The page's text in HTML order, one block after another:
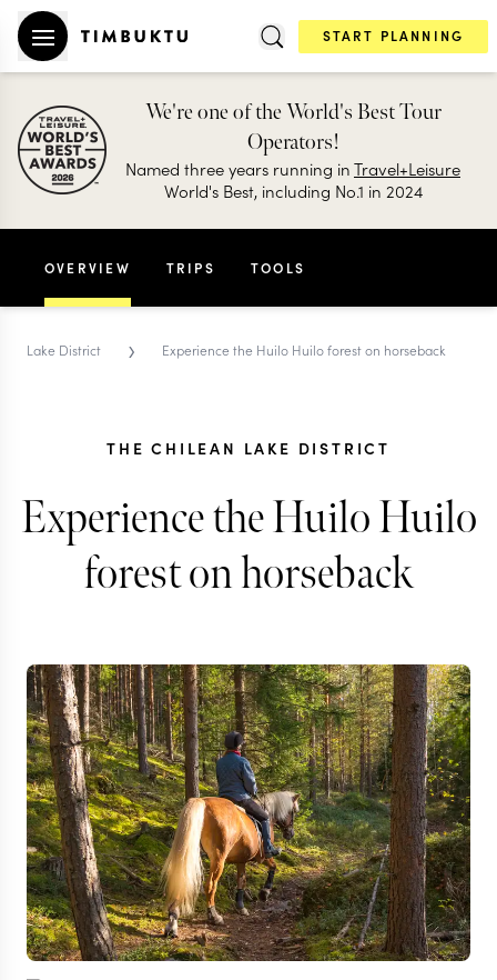
START PLANNING
We're one of the World's Best Tour
Operators!
Named three years running inTravel+Leisure
World's Best, including No.1 in 2024
OVERVIEW TRIPS TOOLS
Lake District › Experience the Huilo Huilo forest on horseback
THE CHILEAN LAKE DISTRICT
Experience the Huilo Huilo
forest on horseback